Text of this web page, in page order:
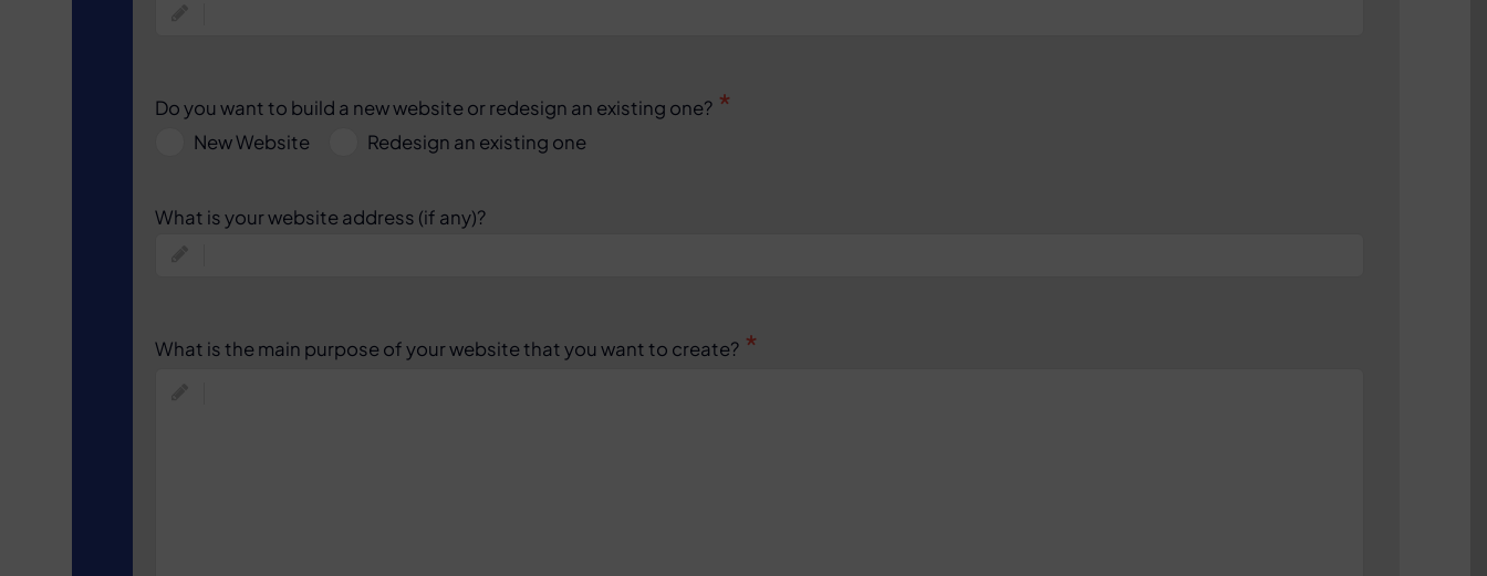
Do you want to build a new website or redesign an existing one?
New Website
Redesign an existing one
What is your website address (if any)?
What is the main purpose of your website that you want to create?